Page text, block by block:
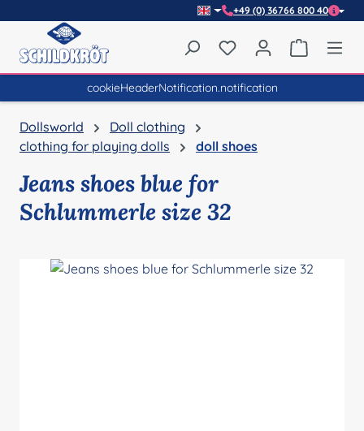
+49 (0) 36766 800 40
You have 0 wishlist
cookieHeaderNotification.notification
Dollsworld
Doll clothing
clothing for playing dolls
doll shoes
Jeans shoes blue for
Schlummerle size 32